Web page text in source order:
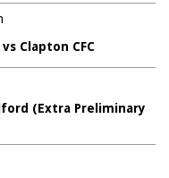
Clapton CFC
(Extra Preliminary